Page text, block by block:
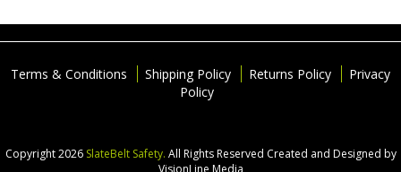
Terms & Conditions Shipping Policy Returns Policy
Privacy
Policy
Copyright 2026 SlateBelt Safety. All Rights Reserved Created and Designed by